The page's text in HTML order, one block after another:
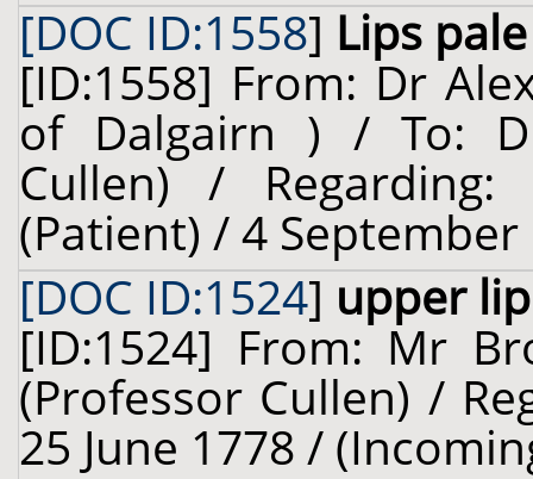
[DOC ID:1558] Lips pale
[ID:1558] From: Dr
of Dalgairn ) / To:
Cullen) /
(Patient) / 4
[DOC ID:1524] upper lip
[ID:1524] From: Mr
(Professor Cullen) /
25 June 1778 /